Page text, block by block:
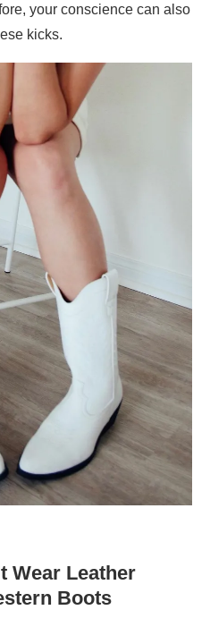
your conscience can also
kicks.
Wear Leather
Boots